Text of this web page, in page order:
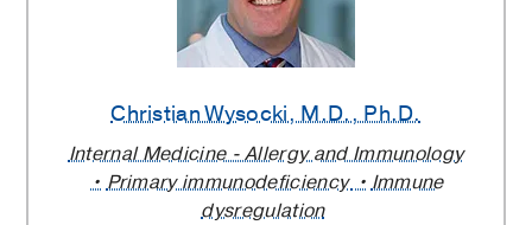
Christian Wysocki, M.D., Ph.D.
Internal Medicine - Allergy and Immunology
Primary immunodeficiency
Immune
dysregulation